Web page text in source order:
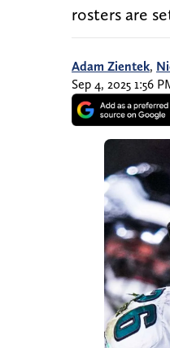
rosters are
Adam Zientek,
Sep 4, 2025 1:56